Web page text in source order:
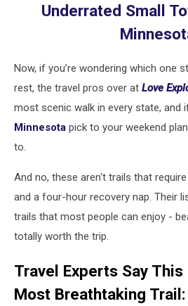
Underrated Small
Now, if you’re wondering which one
rest, the travel pros over at Love
most scenic walk in every state, and
Minnesota pick to your weekend
to.
And no, these aren't trails that
and a four-hour recovery nap. Their
trails that most people can enjoy -
totally worth the trip.
Travel Experts Say This
Most Breathtaking Trail: